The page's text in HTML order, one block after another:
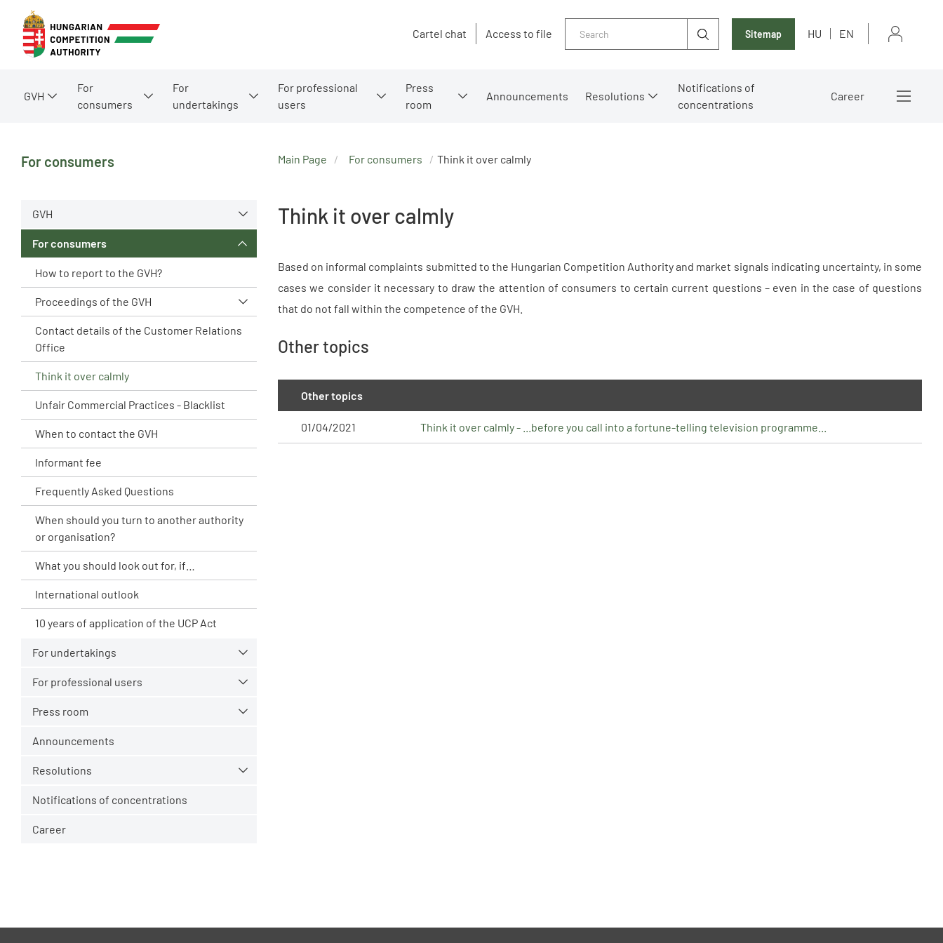
Cartel chat Access to file Sitemap HU EN
GVH
For
consumers
For
undertakings
For professional
users
Press
room
Announcements Resolutions
Notifications of
concentrations
Career
For consumers
GVH
For consumers
How to report to the GVH?
Proceedings of the GVH
Contact details of the Customer Relations
Office
Think it over calmly
Unfair Commercial Practices - Blacklist
When to contact the GVH
Informant fee
Frequently Asked Questions
When should you turn to another authority
or organisation?
What you should look out for, if…
International outlook
10 years of application of the UCP Act
For undertakings
For professional users
Press room
Announcements
Resolutions
Notifications of concentrations
Career
Main Page For consumers Think it over calmly
Think it over calmly
Based on informal complaints submitted to the Hungarian Competition Authority and market signals indicating uncertainty, in some
cases we consider it necessary to draw the attention of consumers to certain current questions – even in the case of questions
that do not fall within the competence of the GVH.
Other topics
Other topics
01/04/2021 Think it over calmly - ...before you call into a fortune-telling television programme...